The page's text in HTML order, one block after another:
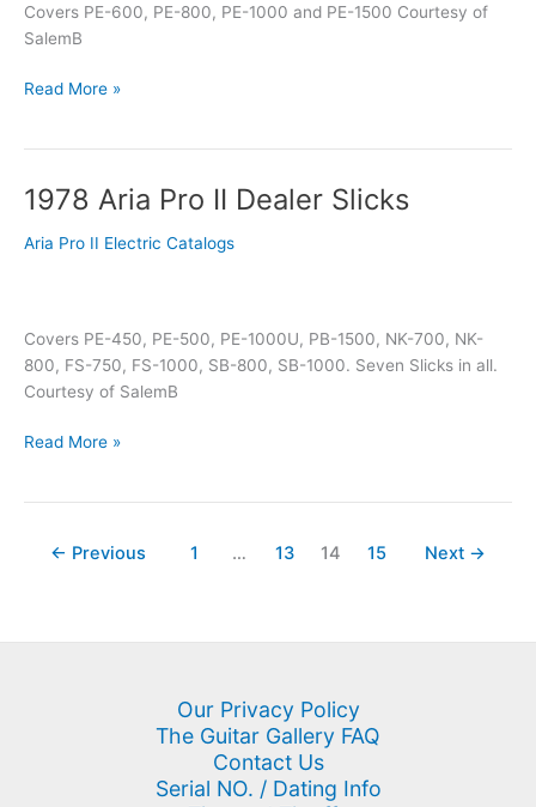
Covers PE-600, PE-800, PE-1000 and PE-1500 Courtesy of
SalemB
Dealer
Slick
Read More »
1978 Aria Pro II Dealer Slicks
Aria Pro II Electric Catalogs
Covers PE-450, PE-500, PE-1000U, PB-1500, NK-700, NK-
800, FS-750, FS-1000, SB-800, SB-1000. Seven Slicks in all.
Courtesy of SalemB
1978
Pro
Read More »
← Previous 1 … 13 14 15 Next →
Our Privacy Policy
The Guitar Gallery FAQ
Contact Us
Serial NO. / Dating Info